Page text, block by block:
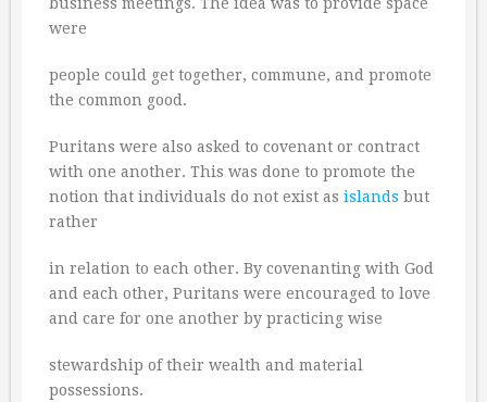
were
people could get together, commune, and promote
the common good.
Puritans were also asked to covenant or contract
with one another. This was done to promote the
notion that individuals do not exist as islands but
rather
in relation to each other. By covenanting with God
and each other, Puritans were encouraged to love
and care for one another by practicing wise
stewardship of their wealth and material
possessions.